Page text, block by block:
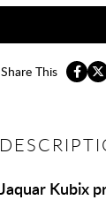
Share This
Jaquar Kubix